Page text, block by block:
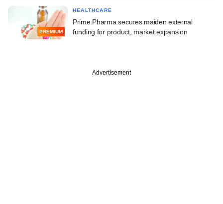
PREMIUM
HEALTHCARE
Prime Pharma secures maiden external
funding for product, market expansion
Advertisement